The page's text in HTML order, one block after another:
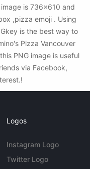
is 736x610 and
,pizza emoji . Using
is the best way to
Pizza Vancouver
PNG image is useful
via Facebook,
Logos
Instagram Logo
Twitter Logo